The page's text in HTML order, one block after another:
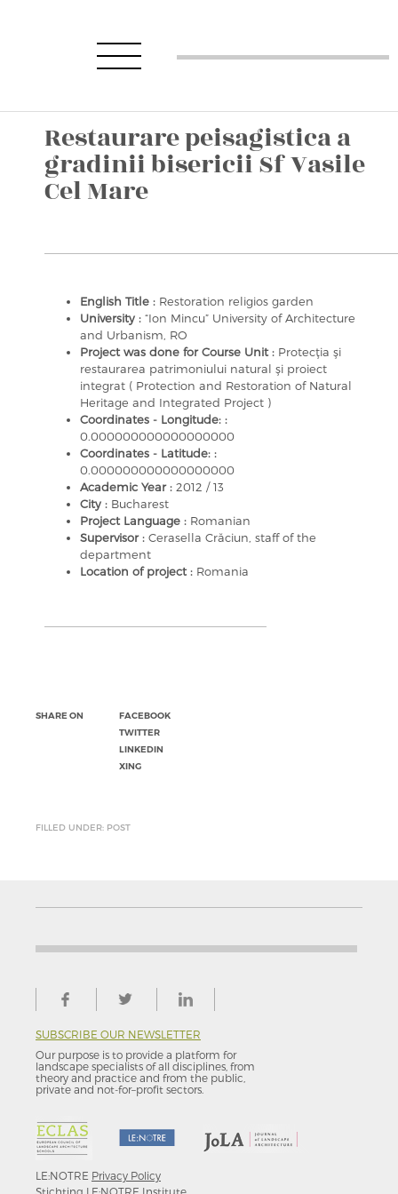
Restaurare peisagistica a
gradinii bisericii Sf Vasile
Cel Mare
English Title : Restoration religios garden
University : “Ion Mincu” University of Architecture
and Urbanism, RO
Project was done for Course Unit : Protecţia şi
restaurarea patrimoniului natural şi proiect
integrat ( Protection and Restoration of Natural
Heritage and Integrated Project )
Coordinates - Longitude: :
0.000000000000000000
Coordinates - Latitude: :
0.000000000000000000
Academic Year : 2012 / 13
City : Bucharest
Project Language : Romanian
Supervisor : Cerasella Crăciun, staff of the
department
Location of project : Romania
SHARE ON
FACEBOOK
TWITTER
LINKEDIN
XING
FILLED UNDER: POST
SUBSCRIBE OUR NEWSLETTER
Our purpose is to provide a platform for
landscape specialists of all disciplines, from
theory and practice and from the public,
private and not-for–profit sectors.
LE:NOTRE Privacy Policy
Stichting LE:NOTRE Institute